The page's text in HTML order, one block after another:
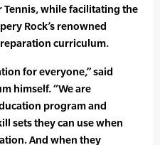
Tennis, while facilitating the
Rock’s renowned
curriculum.
for everyone,” said
himself. “We are
program and
sets they can use when
And when they